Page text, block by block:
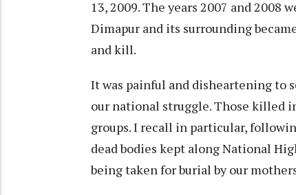
13, 2009. The years 2007 and 2008
Dimapur and its surrounding
and kill.
It was painful and disheartening to
our national struggle. Those killed
groups. I recall in particular,
dead bodies kept along National
being taken for burial by our